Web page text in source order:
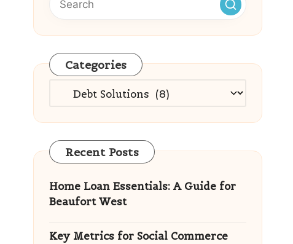
Categories
Categories
Recent Posts
Home Loan Essentials: A Guide for
Beaufort West
Key Metrics for Social Commerce